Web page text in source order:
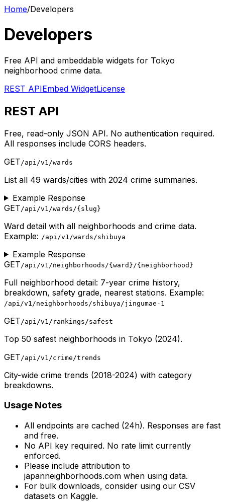
Home/Developers
Developers
Free API and embeddable widgets for Tokyo
neighborhood crime data.
REST APIEmbed WidgetLicense
REST API
Free, read-only JSON API. No authentication required.
All responses include CORS headers.
GET /api/v1/wards
List all 49 wards/cities with 2024 crime summaries.
Example Response
GET /api/v1/wards/{slug}
Ward detail with all neighborhoods and crime data.
Example: /api/v1/wards/shibuya
Example Response
GET /api/v1/neighborhoods/{ward} /{neighborhood}
Full neighborhood detail: 7-year crime history,
breakdown, safety grade, nearest stations. Example:
/api/v1/neighborhoods/shibuya/jingumae-1
GET /api/v1/rankings/safest
Top 50 safest neighborhoods in Tokyo (2024).
GET /api/v1/crime/trends
City-wide crime trends (2018-2024) with category
breakdowns.
Usage Notes
All endpoints are cached (24h). Responses are fast
and free.
No API key required. No rate limit currently
enforced.
Please include attribution to
japanneighborhoods.com when using data.
For bulk downloads, consider using our CSV
datasets on Kaggle.